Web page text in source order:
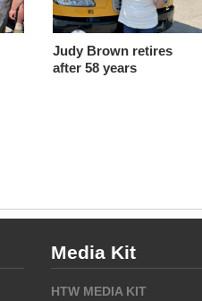
Judy Brown retires
after 58 years
Media Kit
HTW MEDIA KIT